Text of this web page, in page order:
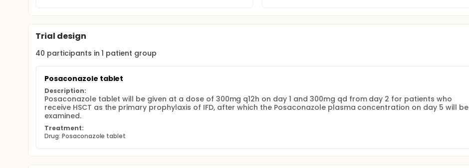
Trial design
40 participants in1 patient group
Posaconazole tablet
Description:
Posaconazole tablet will be given at a dose of 300mg q12h on day 1 and 300mg qd from day 2 for patients who
receive HSCT as the primary prophylaxis of IFD, after which the Posaconazole plasma concentration on day 5 will be
examined.
Treatment:
Drug: Posaconazole tablet